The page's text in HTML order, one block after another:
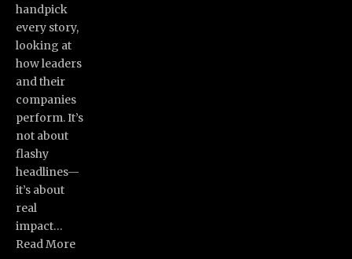
handpick
every story,
looking at
how leaders
and their
companies
perform. It’s
not about
flashy
headlines—
it’s about
real
impact…
Read More